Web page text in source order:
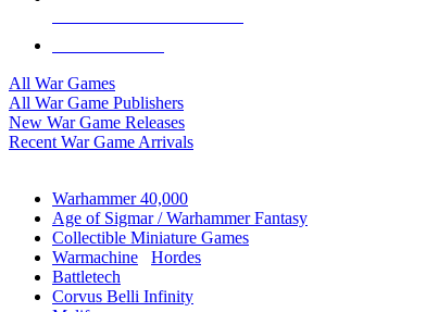
All War Games
All War Game Publishers
New War Game Releases
Recent War Game Arrivals
Warhammer 40,000
Age of Sigmar / Warhammer Fantasy
Collectible Miniature Games
Warmachine
Hordes
Battletech
Corvus Belli Infinity